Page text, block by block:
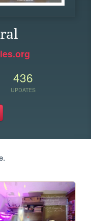
436
UPDATES